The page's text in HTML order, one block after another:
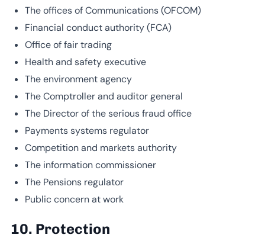
The offices of Communications (OFCOM)
Financial conduct authority (FCA)
Office of fair trading
Health and safety executive
The environment agency
The Comptroller and auditor general
The Director of the serious fraud office
Payments systems regulator
Competition and markets authority
The information commissioner
The Pensions regulator
Public concern at work
10. Protection